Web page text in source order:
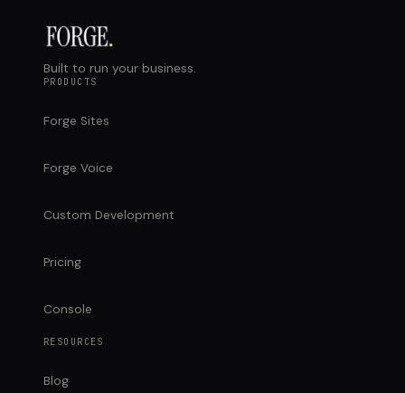
Built to run your business.
PRODUCTS
Forge Sites
Forge Voice
Custom Development
Pricing
Console
RESOURCES
Blog